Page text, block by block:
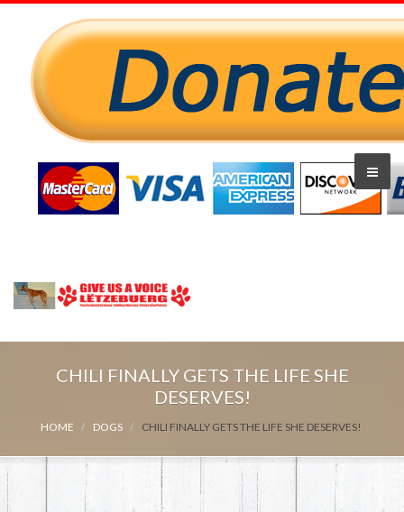
CHILI FINALLY GETS THE LIFE SHE
DESERVES!
HOME DOGS CHILI FINALLY GETS THE LIFE SHE DESERVES!